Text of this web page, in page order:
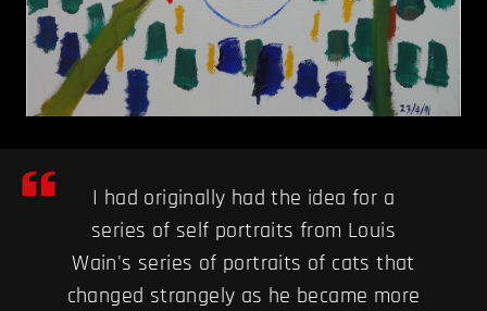
I had originally had the idea for a
series of self portraits from Louis
Wain's series of portraits of cats that
changed strangely as he became more